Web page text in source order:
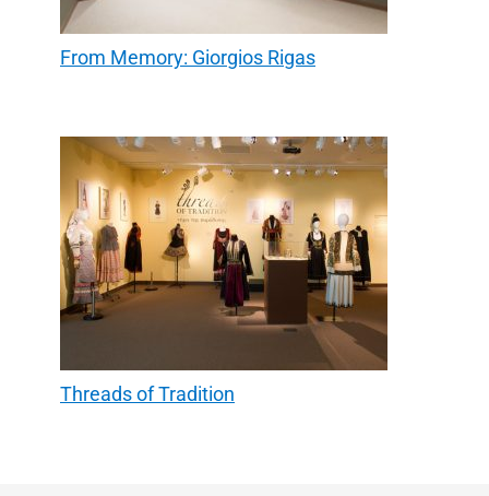
From Memory: Giorgios Rigas
Threads of Tradition